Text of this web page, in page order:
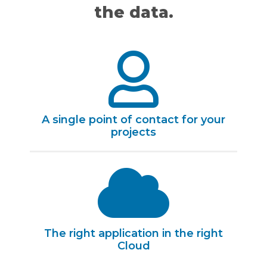
the data.
A single point of contact for your
projects
The right application in the right
Cloud